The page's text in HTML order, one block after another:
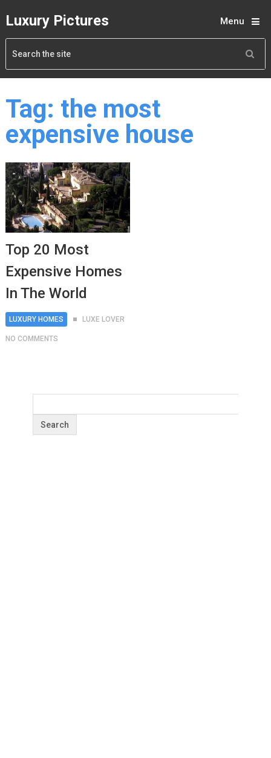
Luxury Pictures Menu
Tag: the most
expensive house
Top 20 Most
Expensive Homes
In The World
LUXURY HOMES LUXE LOVER
NO COMMENTS